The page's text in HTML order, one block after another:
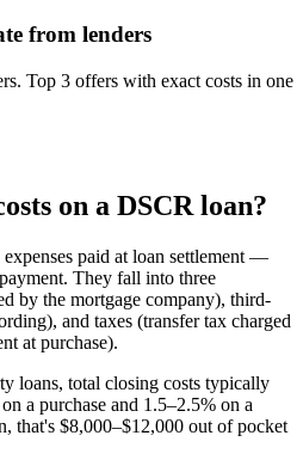
from lenders
Top 3 offers with exact costs in one
on a DSCR loan?
expenses paid at loan settlement —
They fall into three
by the mortgage company), third-
and taxes (transfer tax charged
at purchase).
loans, total closing costs typically
a purchase and 1.5–2.5% on a
that's $8,000–$12,000 out of pocket